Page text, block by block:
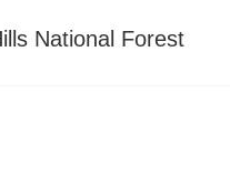
National Forest